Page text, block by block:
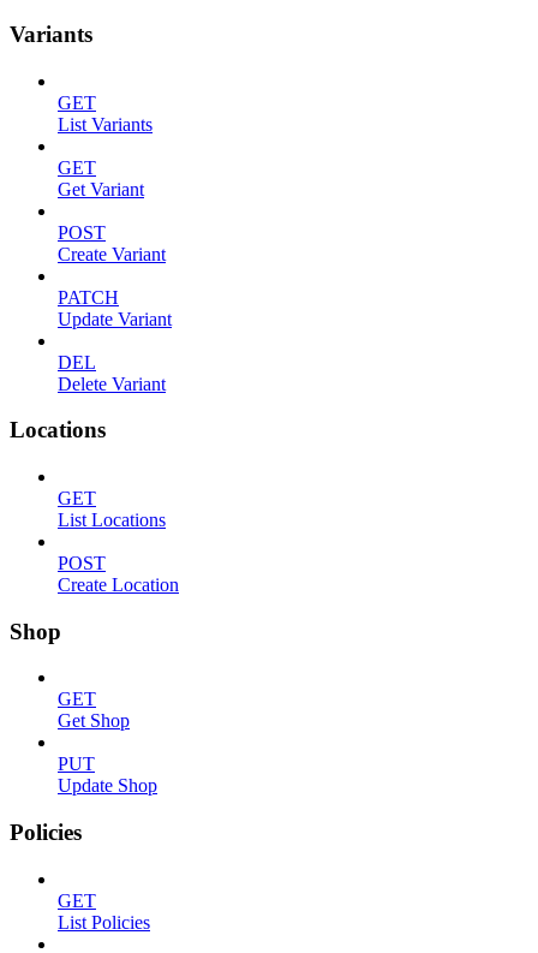
Variants
GET
List Variants
GET
Get Variant
POST
Create Variant
PATCH
Update Variant
DEL
Delete Variant
Locations
GET
List Locations
POST
Create Location
Shop
GET
Get Shop
PUT
Update Shop
Policies
GET
List Policies